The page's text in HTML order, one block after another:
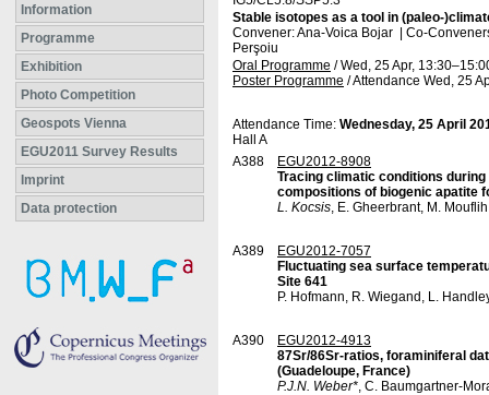
Information
Programme
Exhibition
Photo Competition
Geospots Vienna
EGU2011 Survey Results
Imprint
Data protection
Stable isotopes as a tool in (paleo-
Convener: Ana-Voica Bojar
Co-
Perşoiu
Oral Programme /Wed, 25 Apr, 13:30
Poster Programme /Attendance Wed, 25
Attendance Time: Wednesday, 25 April
Hall A
A388
EGU2012-8908
Tracing climatic conditions
compositions of biogenic apatite
L. Kocsis, E. Gheerbrant, M.
A389
EGU2012-7057
Fluctuating sea surface
Site 641
P. Hofmann, R. Wiegand, L.
A390
EGU2012-4913
87Sr/86Sr-ratios, foraminiferal
(Guadeloupe, France)
P.J.N. Weber*, C. Baumgartner-